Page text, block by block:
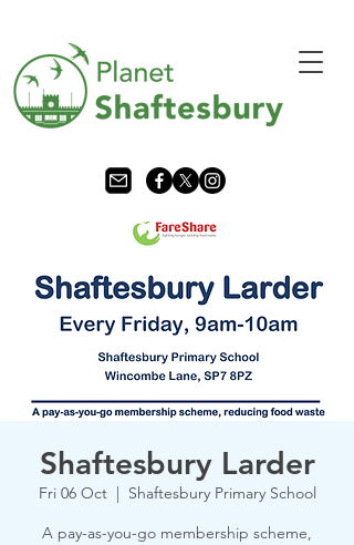
Shaftesbury Larder
Fri 06 Oct
  |
Shaftesbury Primary School
A pay-as-you-go membership scheme,